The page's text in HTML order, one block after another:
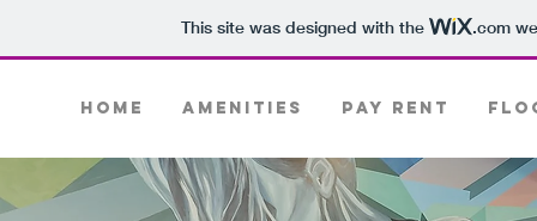
This site was designed with the .com
Home Amenities PAY RENT